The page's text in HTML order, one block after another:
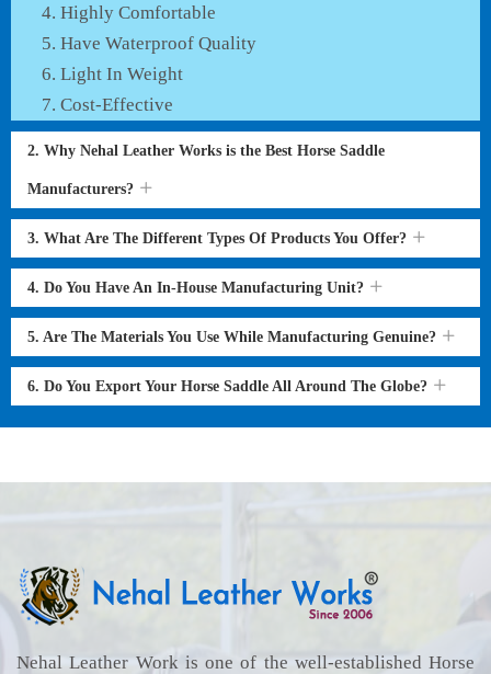
Highly Comfortable
Have Waterproof Quality
Light In Weight
Cost-Effective
2. Why Nehal Leather Works is the Best Horse Saddle
Manufacturers?
3. What Are The Different Types Of Products You Offer?
4. Do You Have An In-House Manufacturing Unit?
5. Are The Materials You Use While Manufacturing Genuine?
6. Do You Export Your Horse Saddle All Around The Globe?
Nehal Leather Work is one of the well-established Horse